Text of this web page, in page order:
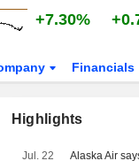
+7.30%
Financials
Highlights
Jul. 22 Alaska Air